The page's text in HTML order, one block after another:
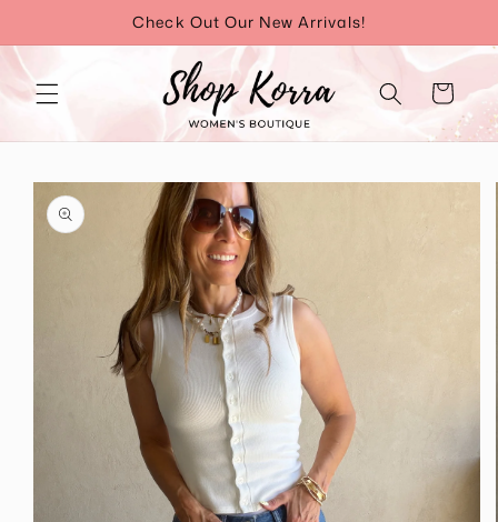
content
Check Out Our New Arrivals!
Cart
Skip to
product
information